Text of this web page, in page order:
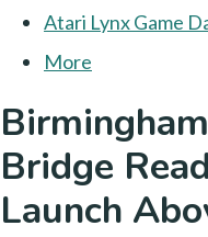
Atari Lynx Game
More
Bridge
Launch